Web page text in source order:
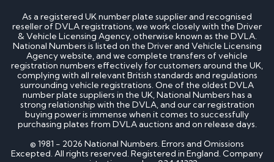
As a registered UK number plate supplier and recognised
reseller of DVLA registrations, we work closely with the Driver
& Vehicle Licensing Agency, otherwise known as the DVLA.
National Numbers is listed on the Driver and Vehicle Licensing
Agency website, and we complete transfers of vehicle
registration numbers effectively for customers around the UK,
complying with all relevant British standards and regulations
surrounding vehicle registrations. One of the oldest DVLA
number plate suppliers in the UK, National Numbers has a
strong relationship with the DVLA, and our car registration
buying power is immense when it comes to successfully
purchasing plates from DVLA auctions and on release days.
© 1981 - 2026 National Numbers. Errors and Omissions
Excepted. All rights reserved. Registered in England. Company